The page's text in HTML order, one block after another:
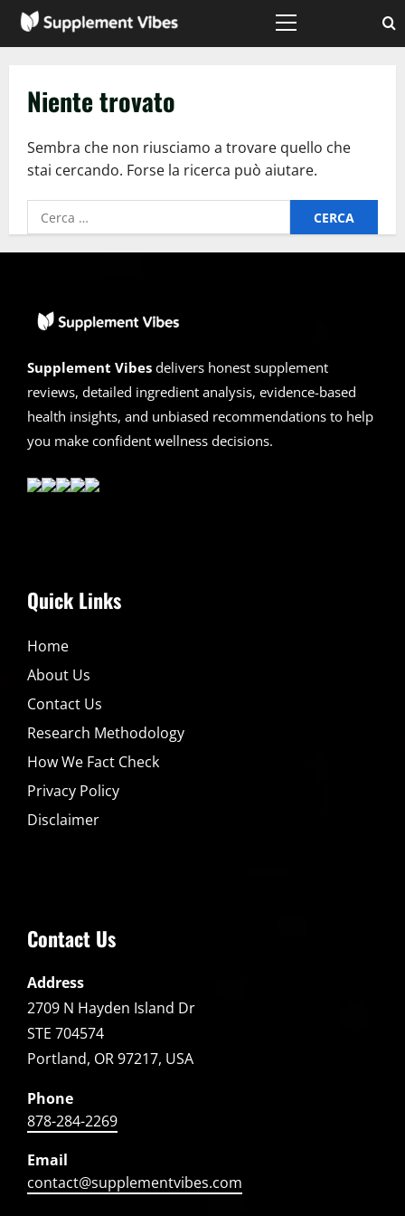
Menù
Niente trovato
Sembra che non riusciamo a trovare quello che
stai cercando. Forse la ricerca può aiutare.
Ricerca
per:
Supplement Vibes delivers honest supplement
reviews, detailed ingredient analysis, evidence-based
health insights, and unbiased recommendations to help
you make confident wellness decisions.
Quick Links
Home
About Us
Contact Us
Research Methodology
How We Fact Check
Privacy Policy
Disclaimer
Contact Us
Address
2709 N Hayden Island Dr
STE 704574
Portland, OR 97217, USA
Phone
878-284-2269
Email
contact@supplementvibes.com